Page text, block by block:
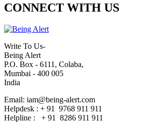
CONNECT WITH US
Write To Us-
Being Alert
P.O. Box - 6111, Colaba,
Mumbai - 400 005
India
Email: iam@being-alert.com
Helpdesk : + 91 9768 911 911
Helpline : + 91 8286 911 911